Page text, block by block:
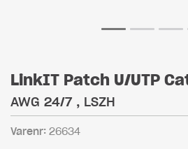
LinkIT Patch U/UTP
AWG 24/7 , LSZH
Varenr: 26634